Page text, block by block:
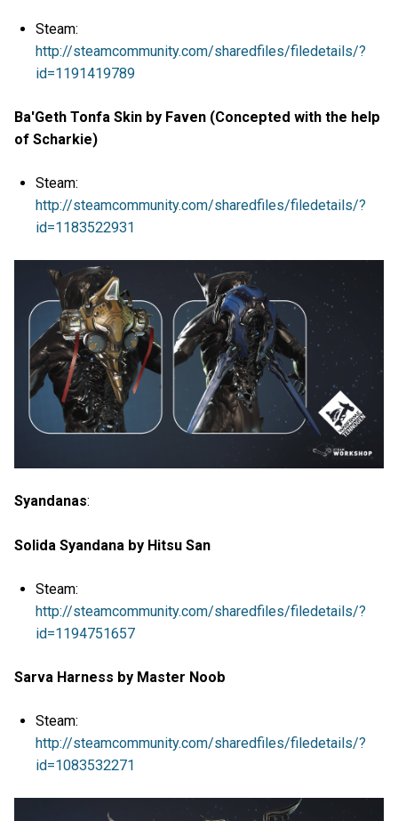
Steam:
http://steamcommunity.com/sharedfiles/filedetails/?
id=1191419789
Ba'Geth Tonfa Skin by Faven (Concepted with the help
of Scharkie)
Steam:
http://steamcommunity.com/sharedfiles/filedetails/?
id=1183522931
Syandanas:
Solida Syandana by Hitsu San
Steam:
http://steamcommunity.com/sharedfiles/filedetails/?
id=1194751657
Sarva Harness by Master Noob
Steam:
http://steamcommunity.com/sharedfiles/filedetails/?
id=1083532271